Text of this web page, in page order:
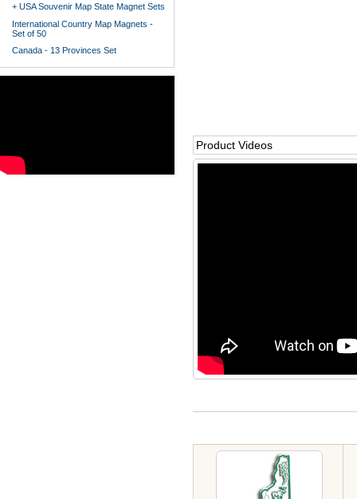
+ USA Souvenir Map State Magnet Sets
International Country Map Magnets -
Set of 50
Canada - 13 Provinces Set
Product Videos